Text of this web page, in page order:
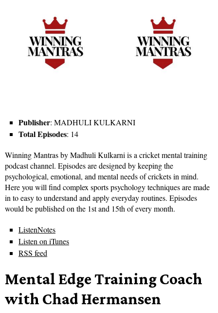
Publisher: MADHULI KULKARNI
Total Episodes: 14
Winning Mantras by Madhuli Kulkarni is a cricket mental training
podcast channel. Episodes are designed by keeping the
psychological, emotional, and mental needs of crickets in mind.
Here you will find complex sports psychology techniques are made
in to easy to understand and apply everyday routines. Episodes
would be published on the 1st and 15th of every month.
ListenNotes
Listen on iTunes
RSS feed
Mental Edge Training Coach
with Chad Hermansen